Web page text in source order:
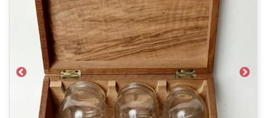
Previous Next